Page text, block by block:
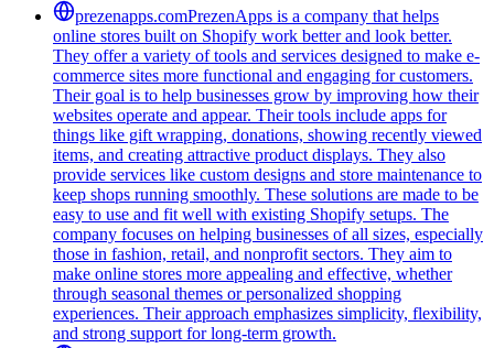
prezenapps.comPrezenApps is a company that helps
online stores built on Shopify work better and look better.
They offer a variety of tools and services designed to make e-
commerce sites more functional and engaging for customers.
Their goal is to help businesses grow by improving how their
websites operate and appear. Their tools include apps for
things like gift wrapping, donations, showing recently viewed
items, and creating attractive product displays. They also
provide services like custom designs and store maintenance to
keep shops running smoothly. These solutions are made to be
easy to use and fit well with existing Shopify setups. The
company focuses on helping businesses of all sizes, especially
those in fashion, retail, and nonprofit sectors. They aim to
make online stores more appealing and effective, whether
through seasonal themes or personalized shopping
experiences. Their approach emphasizes simplicity, flexibility,
and strong support for long-term growth.